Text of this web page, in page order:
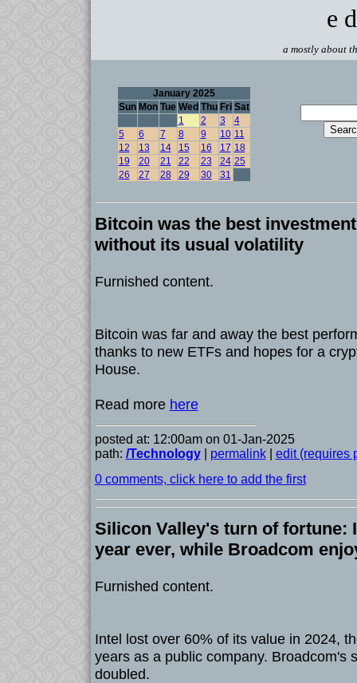
e
a mostly about
January 2025
Sun Mon Tue Wed Thu Fri Sat
1
2 3
4
5
6 7 8 9 10 11
12
13 14 15 16 17 18
19
20 21 22 23 24 25
26
27 28 29 30 31
Bitcoin was the best
without its usual volatility
Furnished content.
Bitcoin was far and away the best
thanks to new ETFs and hopes for a
House.
Read more here
posted at: 12:00am on 01-Jan-2025
path: /Technology| permalink| edit (requires
0 comments, click here to add the first
Silicon Valley's turn of fortune:
year ever, while Broadcom
Furnished content.
Intel lost over 60% of its value in 2024,
years as a public company. Broadcom's
doubled.